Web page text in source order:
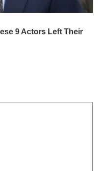
9 Actors Left Their